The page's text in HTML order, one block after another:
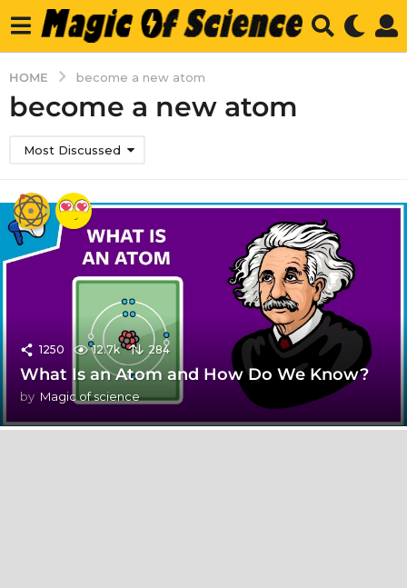
HOME become a new atom
become a new atom
Most Discussed
1250 12.7k 284
What Is an Atom and How Do We Know?
by Magic of science